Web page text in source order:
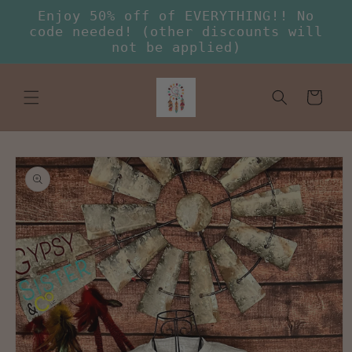
Skip to
content
Enjoy 50% off of EVERYTHING!! No
code needed! (other discounts will
not be applied)
Cart
Skip to
product
information